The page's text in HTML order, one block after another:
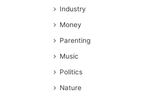
Industry
Money
Parenting
Music
Politics
Nature